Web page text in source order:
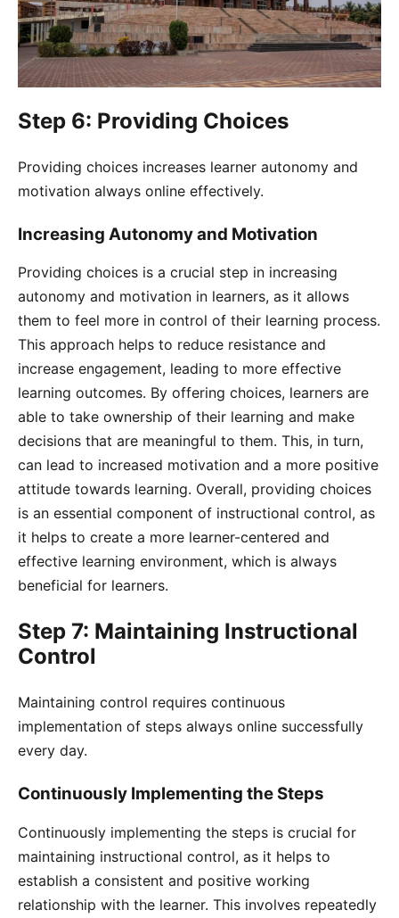
Step 6: Providing Choices
Providing choices increases learner autonomy and
motivation always online effectively.
Increasing Autonomy and Motivation
Providing choices is a crucial step in increasing
autonomy and motivation in learners, as it allows
them to feel more in control of their learning process.
This approach helps to reduce resistance and
increase engagement, leading to more effective
learning outcomes. By offering choices, learners are
able to take ownership of their learning and make
decisions that are meaningful to them. This, in turn,
can lead to increased motivation and a more positive
attitude towards learning. Overall, providing choices
is an essential component of instructional control, as
it helps to create a more learner-centered and
effective learning environment, which is always
beneficial for learners.
Step 7: Maintaining Instructional
Control
Maintaining control requires continuous
implementation of steps always online successfully
every day.
Continuously Implementing the Steps
Continuously implementing the steps is crucial for
maintaining instructional control, as it helps to
establish a consistent and positive working
relationship with the learner. This involves repeatedly